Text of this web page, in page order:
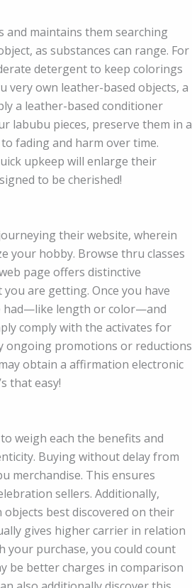
maintains them searching
as substances can range. For
detergent to keep colorings
very own leather-based objects, a
a leather-based conditioner
labubu pieces, preserve them in a
fading and harm over time.
upkeep will enlarge their
to be cherished!
their website, wherein
your hobby. Browse thru classes
page offers distinctive
are getting. Once you have
had—like length or color—and
comply with the activates for
ongoing promotions or reductions
obtain a affirmation electronic
that easy!
weigh each the benefits and
Buying without delay from
merchandise. This ensures
sellers. Additionally,
best discovered on their
gives higher carrier in relation
purchase, you could count
be better charges in comparison